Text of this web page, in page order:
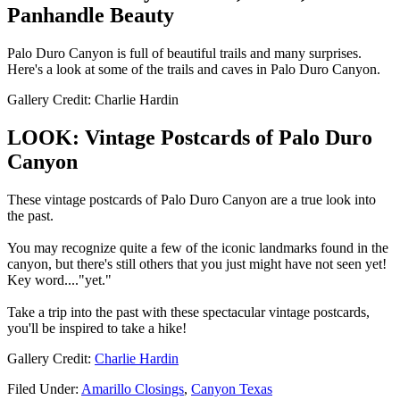
Panhandle Beauty
Palo Duro Canyon is full of beautiful trails and many surprises.
Here's a look at some of the trails and caves in Palo Duro Canyon.
Gallery Credit: Charlie Hardin
LOOK: Vintage Postcards of Palo Duro
Canyon
These vintage postcards of Palo Duro Canyon are a true look into
the past.
You may recognize quite a few of the iconic landmarks found in the
canyon, but there's still others that you just might have not seen yet!
Key word...."yet."
Take a trip into the past with these spectacular vintage postcards,
you'll be inspired to take a hike!
Gallery Credit: Charlie Hardin
Filed Under: Amarillo Closings, Canyon Texas